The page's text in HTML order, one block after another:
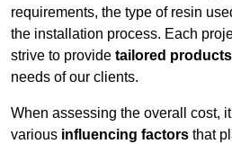
requirements, the type of resin
the installation process. Each
strive to provide tailored products
needs of our clients.
When assessing the overall cost,
various influencing factors that